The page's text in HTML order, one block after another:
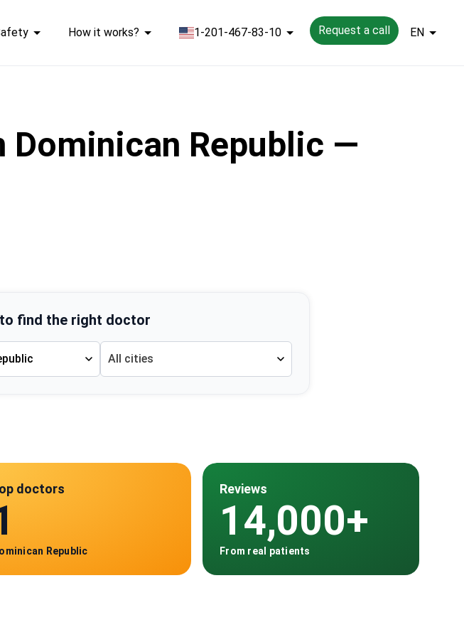
How it works? 1-201-467-83-10 Request a call EN
Dominican Republic —
find the right doctor
All cities
doctors
Republic
Reviews
14,000+
From real patients